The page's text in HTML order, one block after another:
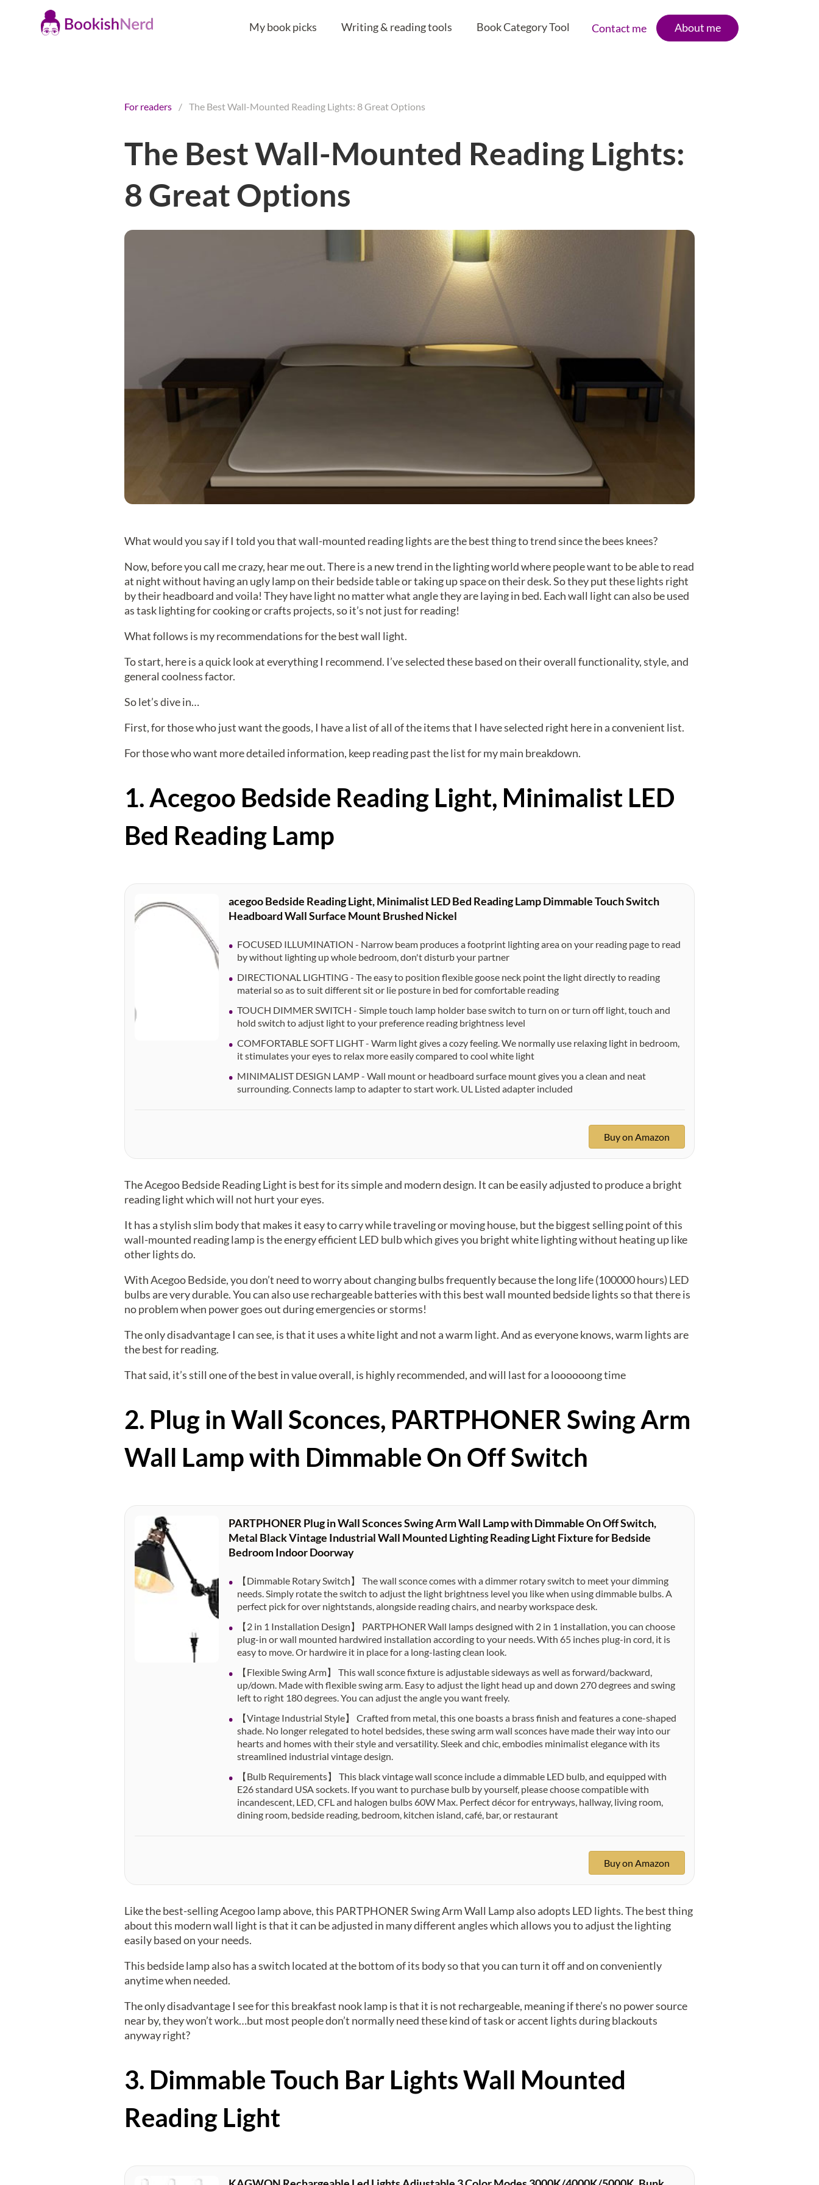
My book picks Writing & reading tools Book Category Tool Contact me About me
For readers / The Best Wall-Mounted Reading Lights: 8 Great Options
The Best Wall-Mounted Reading Lights:
8 Great Options
What would you say if I told you that wall-mounted reading lights are the best thing to trend since the bees knees?
Now, before you call me crazy, hear me out. There is a new trend in the lighting world where people want to be able to read
at night without having an ugly lamp on their bedside table or taking up space on their desk. So they put these lights right
by their headboard and voila! They have light no matter what angle they are laying in bed. Each wall light can also be used
as task lighting for cooking or crafts projects, so it’s not just for reading!
What follows is my recommendations for the best wall light.
To start, here is a quick look at everything I recommend. I’ve selected these based on their overall functionality, style, and
general coolness factor.
So let’s dive in…
First, for those who just want the goods, I have a list of all of the items that I have selected right here in a convenient list.
For those who want more detailed information, keep reading past the list for my main breakdown.
1. Acegoo Bedside Reading Light, Minimalist LED
Bed Reading Lamp
acegoo Bedside Reading Light, Minimalist LED Bed Reading Lamp Dimmable Touch Switch
Headboard Wall Surface Mount Brushed Nickel
FOCUSED ILLUMINATION - Narrow beam produces a footprint lighting area on your reading page to read
by without lighting up whole bedroom, don't disturb your partner
DIRECTIONAL LIGHTING - The easy to position flexible goose neck point the light directly to reading
material so as to suit different sit or lie posture in bed for comfortable reading
TOUCH DIMMER SWITCH - Simple touch lamp holder base switch to turn on or turn off light, touch and
hold switch to adjust light to your preference reading brightness level
COMFORTABLE SOFT LIGHT - Warm light gives a cozy feeling. We normally use relaxing light in bedroom,
it stimulates your eyes to relax more easily compared to cool white light
MINIMALIST DESIGN LAMP - Wall mount or headboard surface mount gives you a clean and neat
surrounding. Connects lamp to adapter to start work. UL Listed adapter included
Buy on Amazon
The Acegoo Bedside Reading Light is best for its simple and modern design. It can be easily adjusted to produce a bright
reading light which will not hurt your eyes.
It has a stylish slim body that makes it easy to carry while traveling or moving house, but the biggest selling point of this
wall-mounted reading lamp is the energy efficient LED bulb which gives you bright white lighting without heating up like
other lights do.
With Acegoo Bedside, you don’t need to worry about changing bulbs frequently because the long life (100000 hours) LED
bulbs are very durable. You can also use rechargeable batteries with this best wall mounted bedside lights so that there is
no problem when power goes out during emergencies or storms!
The only disadvantage I can see, is that it uses a white light and not a warm light. And as everyone knows, warm lights are
the best for reading.
That said, it’s still one of the best in value overall, is highly recommended, and will last for a loooooong time
2. Plug in Wall Sconces, PARTPHONER Swing Arm
Wall Lamp with Dimmable On Off Switch
PARTPHONER Plug in Wall Sconces Swing Arm Wall Lamp with Dimmable On Off Switch,
Metal Black Vintage Industrial Wall Mounted Lighting Reading Light Fixture for Bedside
Bedroom Indoor Doorway
【Dimmable Rotary Switch】 The wall sconce comes with a dimmer rotary switch to meet your dimming
needs. Simply rotate the switch to adjust the light brightness level you like when using dimmable bulbs. A
perfect pick for over nightstands, alongside reading chairs, and nearby workspace desk.
【2 in 1 Installation Design】 PARTPHONER Wall lamps designed with 2 in 1 installation, you can choose
plug-in or wall mounted hardwired installation according to your needs. With 65 inches plug-in cord, it is
easy to move. Or hardwire it in place for a long-lasting clean look.
【Flexible Swing Arm】 This wall sconce fixture is adjustable sideways as well as forward/backward,
up/down. Made with flexible swing arm. Easy to adjust the light head up and down 270 degrees and swing
left to right 180 degrees. You can adjust the angle you want freely.
【Vintage Industrial Style】 Crafted from metal, this one boasts a brass finish and features a cone-shaped
shade. No longer relegated to hotel bedsides, these swing arm wall sconces have made their way into our
hearts and homes with their style and versatility. Sleek and chic, embodies minimalist elegance with its
streamlined industrial vintage design.
【Bulb Requirements】 This black vintage wall sconce include a dimmable LED bulb, and equipped with
E26 standard USA sockets. If you want to purchase bulb by yourself, please choose compatible with
incandescent, LED, CFL and halogen bulbs 60W Max. Perfect décor for entryways, hallway, living room,
dining room, bedside reading, bedroom, kitchen island, café, bar, or restaurant
Buy on Amazon
Like the best-selling Acegoo lamp above, this PARTPHONER Swing Arm Wall Lamp also adopts LED lights. The best thing
about this modern wall light is that it can be adjusted in many different angles which allows you to adjust the lighting
easily based on your needs.
This bedside lamp also has a switch located at the bottom of its body so that you can turn it off and on conveniently
anytime when needed.
The only disadvantage I see for this breakfast nook lamp is that it is not rechargeable, meaning if there’s no power source
near by, they won’t work…but most people don’t normally need these kind of task or accent lights during blackouts
anyway right?
3. Dimmable Touch Bar Lights Wall Mounted
Reading Light